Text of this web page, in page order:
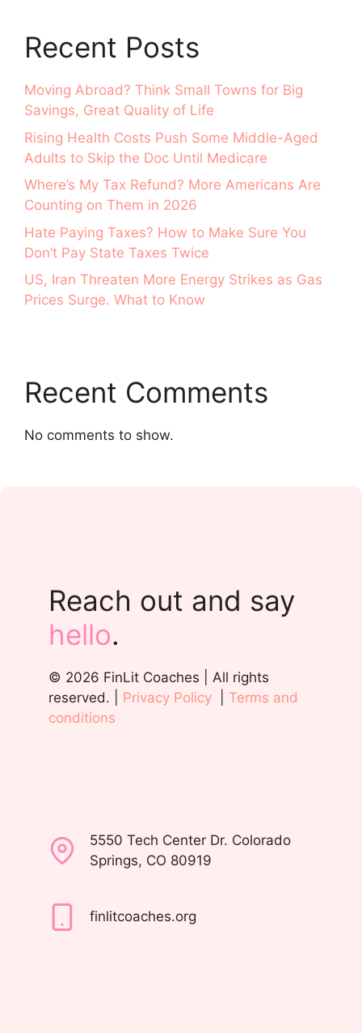
Recent Posts
Moving Abroad? Think Small Towns for Big
Savings, Great Quality of Life
Rising Health Costs Push Some Middle-Aged
Adults to Skip the Doc Until Medicare
Where’s My Tax Refund? More Americans Are
Counting on Them in 2026
Hate Paying Taxes? How to Make Sure You
Don’t Pay State Taxes Twice
US, Iran Threaten More Energy Strikes as Gas
Prices Surge. What to Know
Recent Comments
No comments to show.
Reach out and say
hello.
© 2026 FinLit Coaches | All rights
reserved. | Privacy Policy
Terms and
conditions
5550 Tech Center Dr. Colorado
Springs, CO 80919
finlitcoaches.org